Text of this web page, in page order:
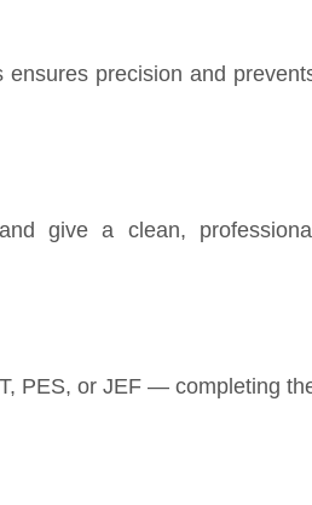
precision and
give a clean,
PES, or JEF — completing